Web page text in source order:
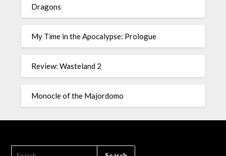
Dragons
My Time in the Apocalypse: Prologue
Review: Wasteland 2
Monocle of the Majordomo